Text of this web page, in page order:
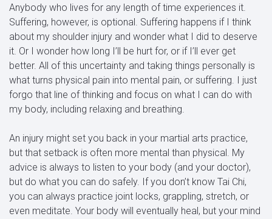
Anybody who lives for any length of time experiences it.
Suffering, however, is optional. Suffering happens if I think
about my shoulder injury and wonder what I did to deserve
it. Or I wonder how long I’ll be hurt for, or if I’ll ever get
better. All of this uncertainty and taking things personally is
what turns physical pain into mental pain, or suffering. I just
forgo that line of thinking and focus on what I can do with
my body, including relaxing and breathing.
An injury might set you back in your martial arts practice,
but that setback is often more mental than physical. My
advice is always to listen to your body (and your doctor),
but do what you can do safely. If you don’t know Tai Chi,
you can always practice joint locks, grappling, stretch, or
even meditate. Your body will eventually heal, but your mind